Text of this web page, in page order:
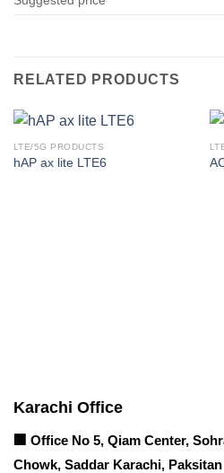
RELATED PRODUCTS
LTE/5G PRODUCTS
hAP ax lite LTE6
Karachi Office
🏢 Office No 5, Qiam Center,
Chowk, Saddar Karachi, Paksitan